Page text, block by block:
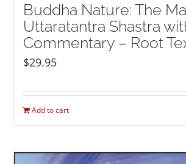
Buddha Nature: The
Uttaratantra Shastra
Commentary – Root
$29.95
Add to cart